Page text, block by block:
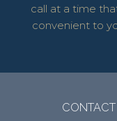
call at a time
convenient to
CONTACT